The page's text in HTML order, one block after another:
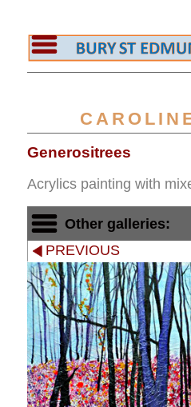
Generositrees
Acrylics painting with
Other galleries:
PREVIOUS